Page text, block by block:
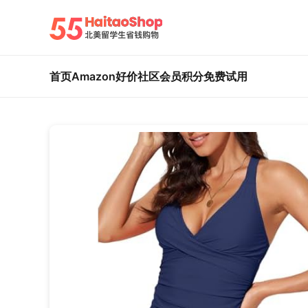
首页Amazon好价社区会员积分免费试用